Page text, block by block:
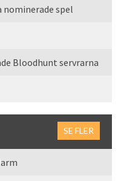
nominerade spel
Bloodhunt servrarna
SE FLER